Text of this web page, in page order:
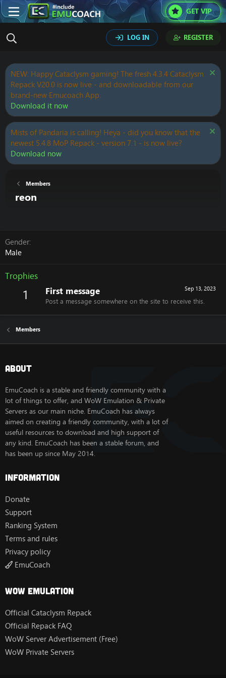
GET VIP
LOG IN REGISTER
NEW: Happy Cataclysm gaming! The fresh 4.3.4 Cataclysm
Repack V20.0 is now live - and downloadable from our
brand-new Emucoach App.
Download it now
Mists of Pandaria is calling! Heya - did you know that the
newest 5.4.8 MoP Repack - version 7.1 - is now live?
Download now
Members
reon
Gender
Male
Trophies
1 Sep 13, 2023
First message
Post a message somewhere on the site to receive this.
Members
About
EmuCoach is a stable and friendly community with a
lot of things to offer, and WoW Emulation & Private
Servers as our main niche. EmuCoach has always
aimed on creating a friendly community, with a lot of
useful resources to download and high support of
any kind. EmuCoach has been a stable forum, and
has been up since May 2014.
Information
Donate
Support
Ranking System
Terms and rules
Privacy policy
EmuCoach
Wow Emulation
Official Cataclysm Repack
Official Repack FAQ
WoW Server Advertisement (Free)
WoW Private Servers